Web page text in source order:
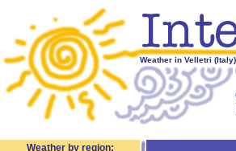
Weather in Velletri
Weather by region: